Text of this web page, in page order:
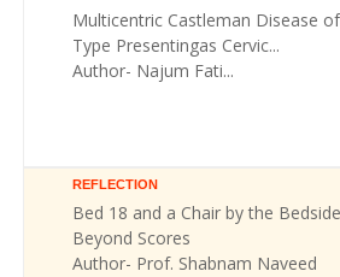
Multicentric Castleman Disease
Type Presentingas Cervic...
Author- Najum Fati...
REFLECTION
Bed 18 and a Chair by the
Beyond Scores
Author- Prof. Shabnam Naveed